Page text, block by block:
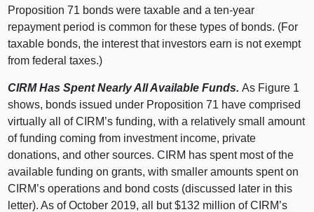
Proposition 71 bonds were taxable and a ten-year
repayment period is common for these types of bonds. (For
taxable bonds, the interest that investors earn is not exempt
from federal taxes.)
CIRM Has Spent Nearly All Available Funds.As Figure 1
shows, bonds issued under Proposition 71 have comprised
virtually all of CIRM’s funding, with a relatively small amount
of funding coming from investment income, private
donations, and other sources. CIRM has spent most of the
available funding on grants, with smaller amounts spent on
CIRM’s operations and bond costs (discussed later in this
letter). As of October 2019, all but $132 million of CIRM’s